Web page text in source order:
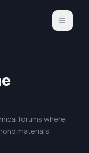
forums where
materials.